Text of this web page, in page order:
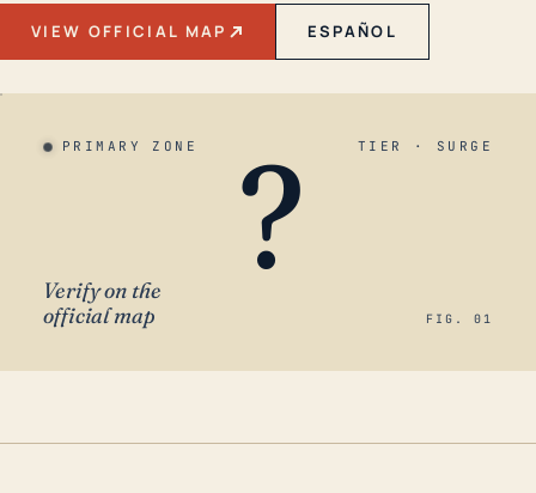
VIEW OFFICIAL MAP ESPAÑOL
PRIMARY ZONE TIER · SURGE
?
Verify on the
official map
FIG. 01